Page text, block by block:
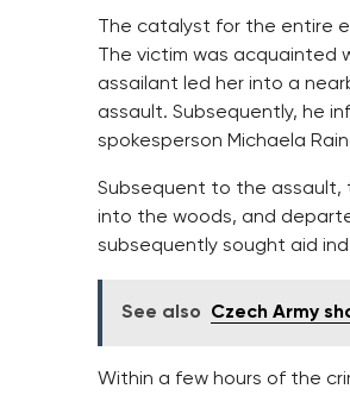
The catalyst for the entire
The victim was acquainted
assailant led her into a
assault. Subsequently, he
spokesperson Michaela
Subsequent to the assault,
into the woods, and
subsequently sought aid
See also Czech Army
Within a few hours of the